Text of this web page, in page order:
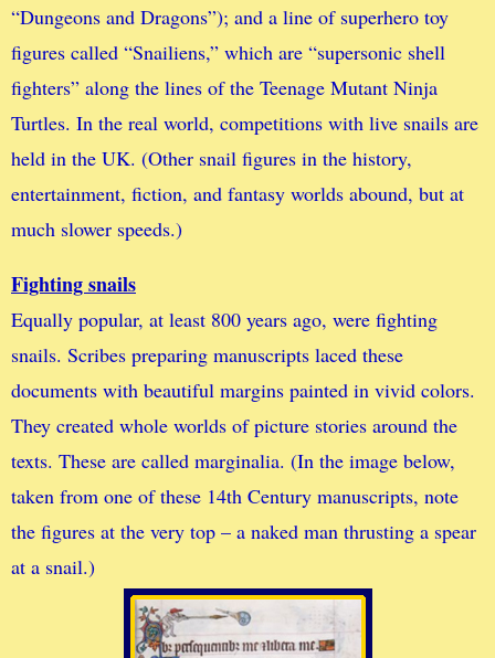
“Dungeons and Dragons”); and a line of superhero toy
figures called “Snailiens,” which are “supersonic shell
fighters” along the lines of the Teenage Mutant Ninja
Turtles. In the real world, competitions with live snails are
held in the UK. (Other snail figures in the history,
entertainment, fiction, and fantasy worlds abound, but at
much slower speeds.)
Fighting snails
Equally popular, at least 800 years ago, were fighting
snails. Scribes preparing manuscripts laced these
documents with beautiful margins painted in vivid colors.
They created whole worlds of picture stories around the
texts. These are called marginalia. (In the image below,
taken from one of these 14th Century manuscripts, note
the figures at the very top – a naked man thrusting a spear
at a snail.)